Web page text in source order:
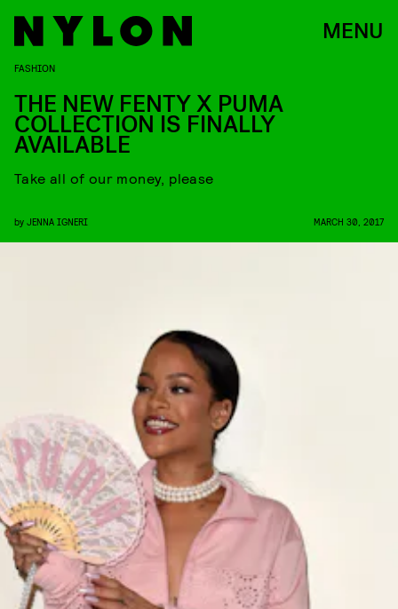
MENU
FASHION
THE NEW FENTY X PUMA
COLLECTION IS FINALLY
AVAILABLE
Take all of our money, please
by JENNA IGNERI MARCH 30, 2017